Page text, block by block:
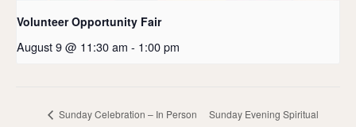
Volunteer Opportunity Fair
August 9 @ 11:30 am - 1:00 pm
Sunday Celebration – In Person
Sunday Evening Spiritual